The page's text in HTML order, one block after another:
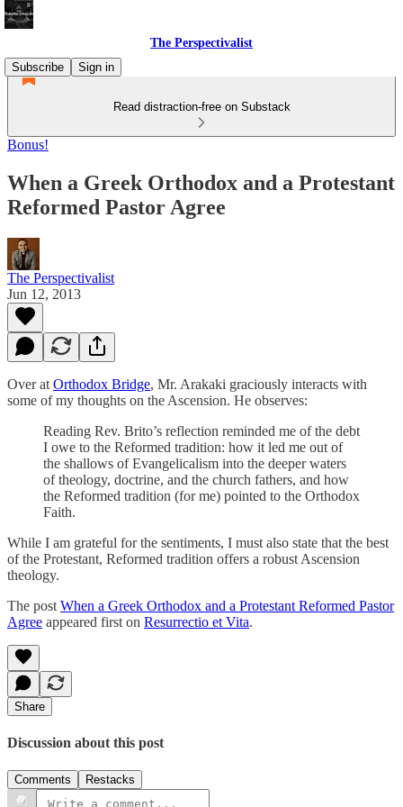
The Perspectivalist
Subscribe
Sign in
Read distraction-free on Substack
Bonus!
When a Greek Orthodox and a Protestant
Reformed Pastor Agree
The Perspectivalist
Jun 12, 2013
Over at Orthodox Bridge, Mr. Arakaki graciously interacts with
some of my thoughts on the Ascension. He observes:
Reading Rev. Brito’s reflection reminded me of the debt
I owe to the Reformed tradition: how it led me out of
the shallows of Evangelicalism into the deeper waters
of theology, doctrine, and the church fathers, and how
the Reformed tradition (for me) pointed to the Orthodox
Faith.
While I am grateful for the sentiments, I must also state that the best
of the Protestant, Reformed tradition offers a robust Ascension
theology.
The post When a Greek Orthodox and a Protestant Reformed Pastor
Agree appeared first on Resurrectio et Vita.
Share
Discussion about this post
Comments Restacks